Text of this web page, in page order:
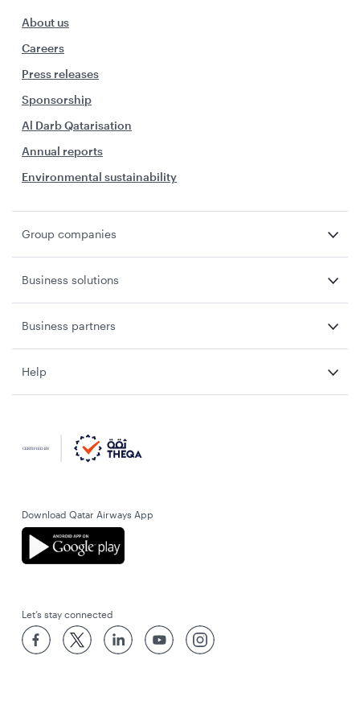
About us
Careers
Press releases
Sponsorship
Al Darb Qatarisation
Annual reports
Environmental sustainability
Group companies
Business solutions
Business partners
Help
Download Qatar Airways App
Let’s stay connected